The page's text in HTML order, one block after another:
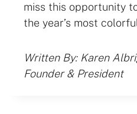
miss this opportunity
the year’s most
Written By: Karen
Founder & President